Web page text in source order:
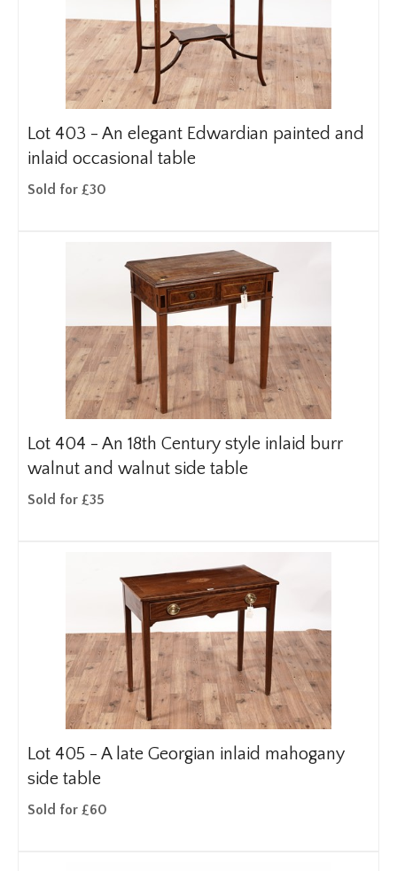
Lot 403 - An elegant Edwardian painted and
inlaid occasional table
Sold for £30
Lot 404 - An 18th Century style inlaid burr
walnut and walnut side table
Sold for £35
Lot 405 - A late Georgian inlaid mahogany
side table
Sold for £60